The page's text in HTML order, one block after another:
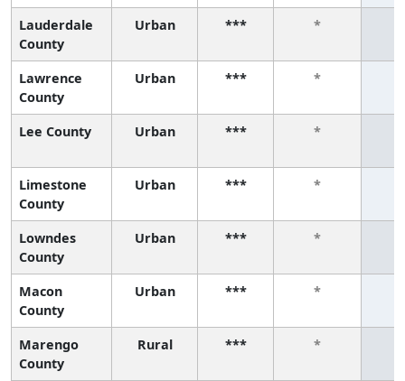
Lauderdale
County
Urban *** *
Lawrence
County
Urban *** *
Lee County Urban *** *
Limestone
County
Urban *** *
Lowndes
County
Urban *** *
Macon
County
Urban *** *
Marengo
County
Rural *** *